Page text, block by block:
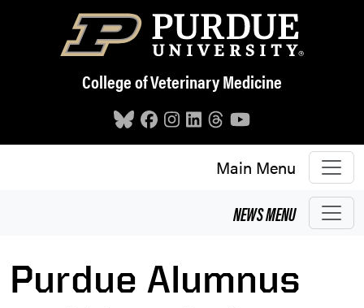
Skip to main content
College of Veterinary Medicine
Main Menu
NEWSMENU
Purdue Alumnus